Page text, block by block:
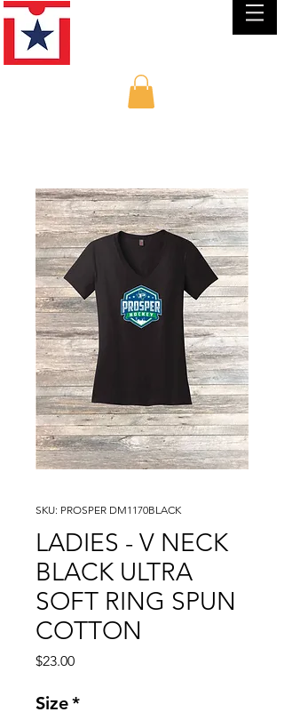
SKU: PROSPER DM1170BLACK
LADIES - V NECK
BLACK ULTRA
SOFT RING SPUN
COTTON
$23.00Price
Size*